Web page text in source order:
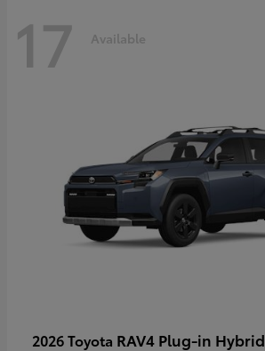
17 Available
2026 Toyota RAV4 Plug-in Hybrid